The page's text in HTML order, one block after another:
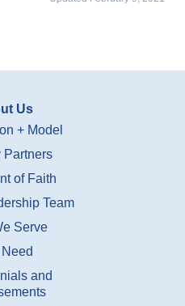
Us
+ Model
Partners
of Faith
Team
Serve
and